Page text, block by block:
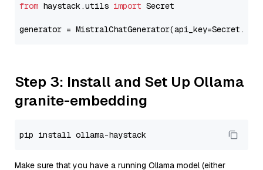
from haystack.utils import Secret
generator =
Step 3: Install and Set Up Ollama
granite-embedding
Make sure that you have a running Ollama model (either